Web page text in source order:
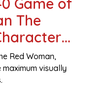
The
Red Woman,
visually